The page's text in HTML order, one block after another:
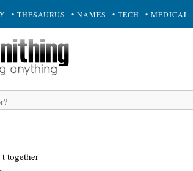
• THESAURUS • NAMES • TECH • MEDICAL
together